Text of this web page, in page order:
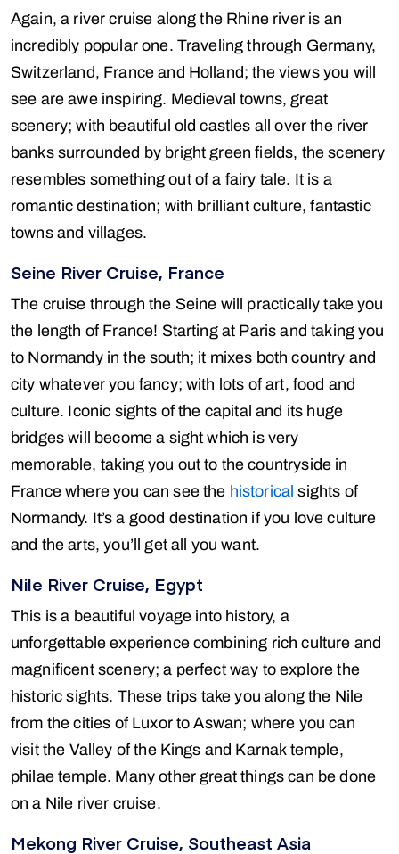
Again, a river cruise along the Rhine river is an
incredibly popular one. Traveling through Germany,
Switzerland, France and Holland; the views you will
see are awe inspiring. Medieval towns, great
scenery; with beautiful old castles all over the river
banks surrounded by bright green fields, the scenery
resembles something out of a fairy tale. It is a
romantic destination; with brilliant culture, fantastic
towns and villages.
Seine River Cruise, France
The cruise through the Seine will practically take you
the length of France! Starting at Paris and taking you
to Normandy in the south; it mixes both country and
city whatever you fancy; with lots of art, food and
culture. Iconic sights of the capital and its huge
bridges will become a sight which is very
memorable, taking you out to the countryside in
France where you can see the historical sights of
Normandy. It’s a good destination if you love culture
and the arts, you’ll get all you want.
Nile River Cruise, Egypt
This is a beautiful voyage into history, a
unforgettable experience combining rich culture and
magnificent scenery; a perfect way to explore the
historic sights. These trips take you along the Nile
from the cities of Luxor to Aswan; where you can
visit the Valley of the Kings and Karnak temple,
philae temple. Many other great things can be done
on a Nile river cruise.
Mekong River Cruise, Southeast Asia